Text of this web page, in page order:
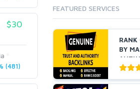
$30
(481)
Dedicated
White Hat
FEATURED SERVICES
RANK
BY
EDU